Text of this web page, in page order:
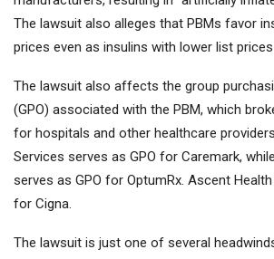
The lawsuit also alleges that PBMs favor
prices even as insulins with lower list
The lawsuit also affects the group
(GPO) associated with the PBM, which
for hospitals and other healthcare
Services serves as GPO for Caremark,
serves as GPO for OptumRx. Ascent
for Cigna.
The lawsuit is just one of several